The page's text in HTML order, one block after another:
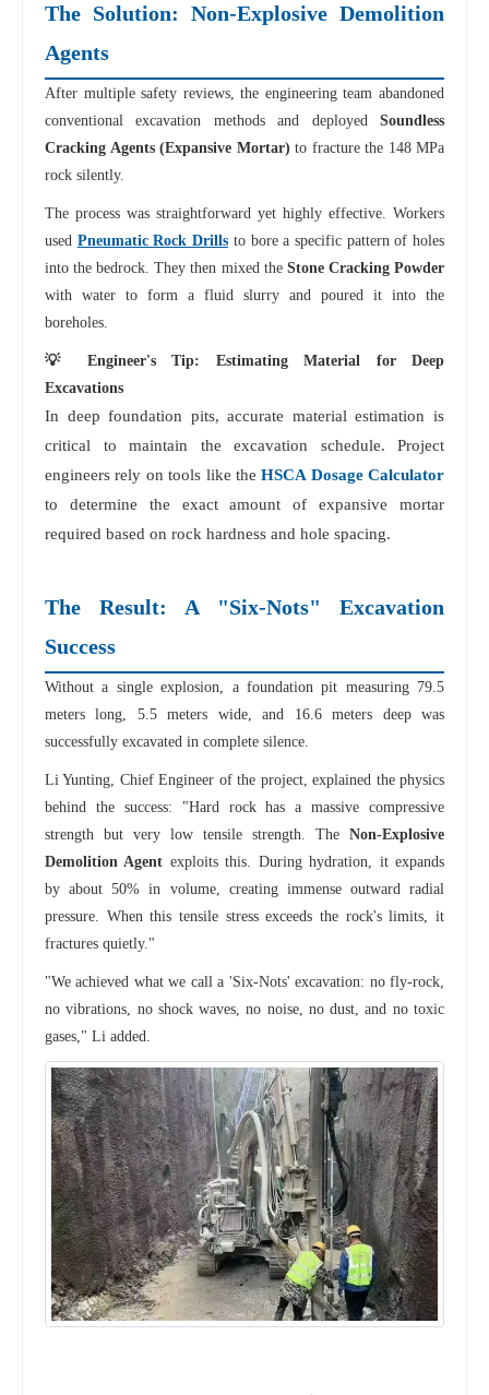
The Solution: Non-Explosive Demolition
Agents
After multiple safety reviews, the engineering team abandoned
conventional excavation methods and deployed Soundless
Cracking Agents (Expansive Mortar) to fracture the 148 MPa
rock silently.
The process was straightforward yet highly effective. Workers
used Pneumatic Rock Drills to bore a specific pattern of holes
into the bedrock. They then mixed the Stone Cracking Powder
with water to form a fluid slurry and poured it into the
boreholes.
💡 Engineer's Tip: Estimating Material for Deep
Excavations
In deep foundation pits, accurate material estimation is
critical to maintain the excavation schedule. Project
engineers rely on tools like theHSCA Dosage Calculator
to determine the exact amount of expansive mortar
required based on rock hardness and hole spacing.
The Result: A "Six-Nots" Excavation
Success
Without a single explosion, a foundation pit measuring 79.5
meters long, 5.5 meters wide, and 16.6 meters deep was
successfully excavated in complete silence.
Li Yunting, Chief Engineer of the project, explained the physics
behind the success: "Hard rock has a massive compressive
strength but very low tensile strength. The Non-Explosive
Demolition Agent exploits this. During hydration, it expands
by about 50% in volume, creating immense outward radial
pressure. When this tensile stress exceeds the rock's limits, it
fractures quietly."
"We achieved what we call a 'Six-Nots' excavation: no fly-rock,
no vibrations, no shock waves, no noise, no dust, and no toxic
gases," Li added.